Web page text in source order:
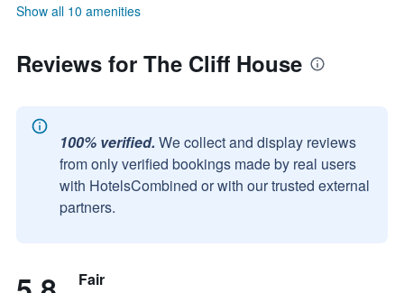
Show all 10 amenities
Reviews for The Cliff House
100% verified. We collect and display reviews
from only verified bookings made by real users
with HotelsCombined or with our trusted external
partners.
Fair